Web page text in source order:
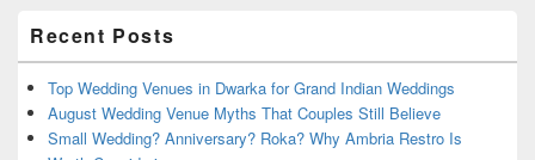
Sidebar
Widget
Area
Recent Posts
Top Wedding Venues in Dwarka for Grand Indian Weddings
August Wedding Venue Myths That Couples Still Believe
Small Wedding? Anniversary? Roka? Why Ambria Restro Is